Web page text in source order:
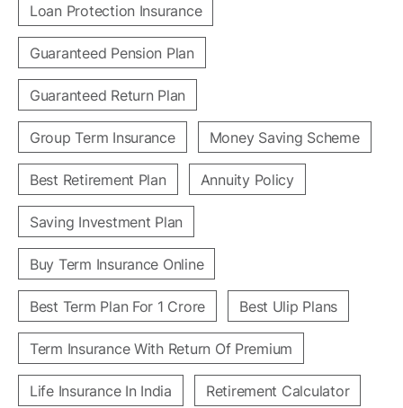
Loan Protection Insurance
Guaranteed Pension Plan
Guaranteed Return Plan
Group Term Insurance Money Saving Scheme
Best Retirement Plan Annuity Policy
Saving Investment Plan
Buy Term Insurance Online
Best Term Plan For 1 Crore Best Ulip Plans
Term Insurance With Return Of Premium
Life Insurance In India Retirement Calculator